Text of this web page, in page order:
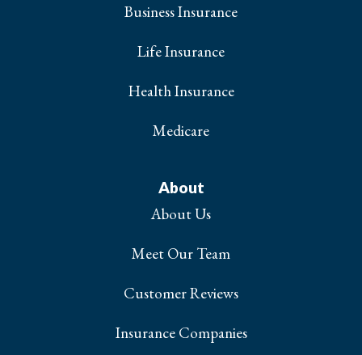
Business Insurance
Life Insurance
Health Insurance
Medicare
About
About Us
Meet Our Team
Customer Reviews
Insurance Companies